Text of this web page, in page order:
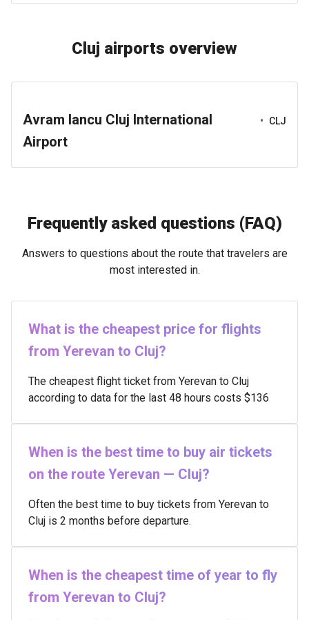
Cluj airports overview
Avram Iancu Cluj International
Airport
• CLJ
Frequently asked questions (FAQ)
Answers to questions about the route that travelers are
most interested in.
What is the cheapest price for flights
from Yerevan to Cluj?
The cheapest flight ticket from Yerevan to Cluj
according to data for the last 48 hours costs $136
When is the best time to buy air tickets
on the route Yerevan — Cluj?
Often the best time to buy tickets from Yerevan to
Cluj is 2 months before departure.
When is the cheapest time of year to fly
from Yerevan to Cluj?